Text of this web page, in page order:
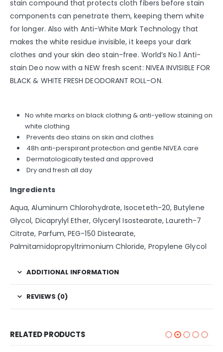
stain compound that protects cloth fibers before stain
components can penetrate them, keeping them white
for longer. Also with Anti-White Mark Technology that
makes the white residue invisible, it keeps your dark
clothes and your skin deo stain-free. World’s No.1 Anti-
stain Deo now with a NEW fresh scent: NIVEA INVISIBLE FOR
BLACK & WHITE FRESH DEODORANT ROLL-ON.
No white marks on black clothing & anti-yellow staining on
white clothing
Prevents deo stains on skin and clothes
48h anti-perspirant protection and gentle NIVEA care
Dermatologically tested and approved
Dry and fresh all day
Ingredients
Aqua, Aluminum Chlorohydrate, Isoceteth-20, Butylene
Glycol, Dicaprylyl Ether, Glyceryl Isostearate, Laureth-7
Citrate, Parfum, PEG-150 Distearate,
Palmitamidopropyltrimonium Chloride, Propylene Glycol
ADDITIONAL INFORMATION
REVIEWS (0)
RELATED PRODUCTS